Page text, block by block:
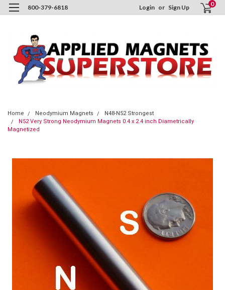
800-379-6818 Login or Sign Up 0
Home Neodymium Magnets
N48-N52 Strongest
N52 Very Strong Neodymium Magnets 0.4 x 2.4 inch Diametrically
Magnetized